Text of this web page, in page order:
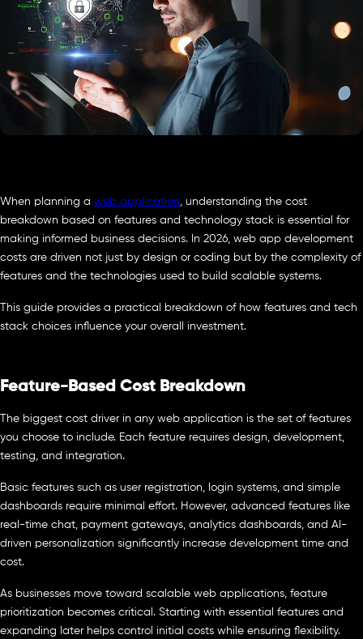
When planning a web application , understanding the cost
breakdown based on features and technology stack is essential for
making informed business decisions. In 2026, web app development
costs are driven not just by design or coding but by the complexity of
features and the technologies used to build scalable systems.
This guide provides a practical breakdown of how features and tech
stack choices influence your overall investment.
Feature-Based Cost Breakdown
The biggest cost driver in any web application is the set of features
you choose to include. Each feature requires design, development,
testing, and integration.
Basic features such as user registration, login systems, and simple
dashboards require minimal effort. However, advanced features like
real-time chat, payment gateways, analytics dashboards, and AI-
driven personalization significantly increase development time and
cost.
As businesses move toward scalable web applications, feature
prioritization becomes critical. Starting with essential features and
expanding later helps control initial costs while ensuring flexibility.